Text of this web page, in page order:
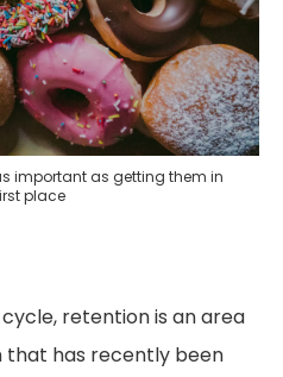
important as getting them in
place
retention is an area
has recently been